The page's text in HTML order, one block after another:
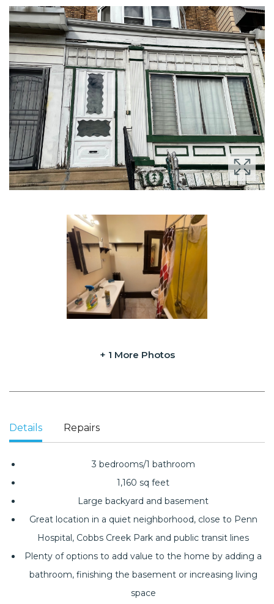
+ 1 More Photos
Details Repairs
3 bedrooms/1 bathroom
1,160 sq feet
Large backyard and basement
Great location in a quiet neighborhood, close to Penn
Hospital, Cobbs Creek Park and public transit lines
Plenty of options to add value to the home by adding a
bathroom, finishing the basement or increasing living
space